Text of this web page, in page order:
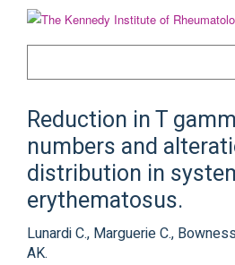
Reduction in T
numbers and
distribution in
erythematosus.
Lunardi C., Marguerie C.,
AK.